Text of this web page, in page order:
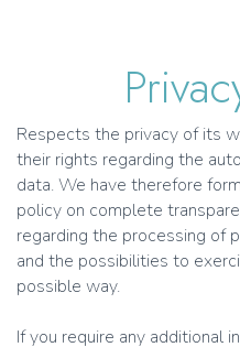
Respects the privacy of its
their rights regarding the
data. We have therefore
policy on complete
regarding the processing of
and the possibilities to
possible way.
If you require any additional